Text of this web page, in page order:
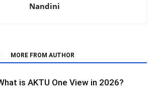
Nandini
MORE FROM AUTHOR
is AKTU One View in 2026?